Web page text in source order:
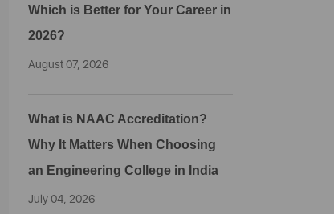
Which is Better for Your Career in
2026?
August 07, 2026
What is NAAC Accreditation?
Why It Matters When Choosing
an Engineering College in India
July 04, 2026